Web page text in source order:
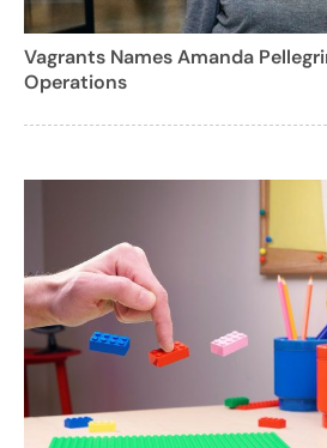
Vagrants Names Amanda
Operations